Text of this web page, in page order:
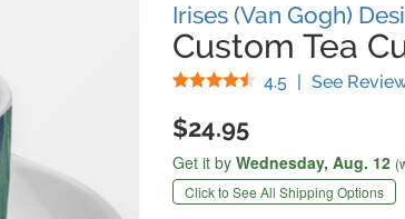
Irises (Van Gogh)
Custom Tea
4.5 Stars
| See
$24.95
Get it by Wednesday, Aug. 12
Click to See All Shipping Options